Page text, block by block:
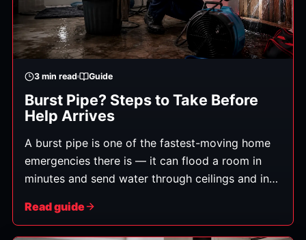
3 min read Guide
Burst Pipe? Steps to Take Before
Help Arrives
A burst pipe is one of the fastest-moving home
emergencies there is — it can flood a room in
minutes and send water through ceilings and into
minutes genuinely affects how much damage
Read guide